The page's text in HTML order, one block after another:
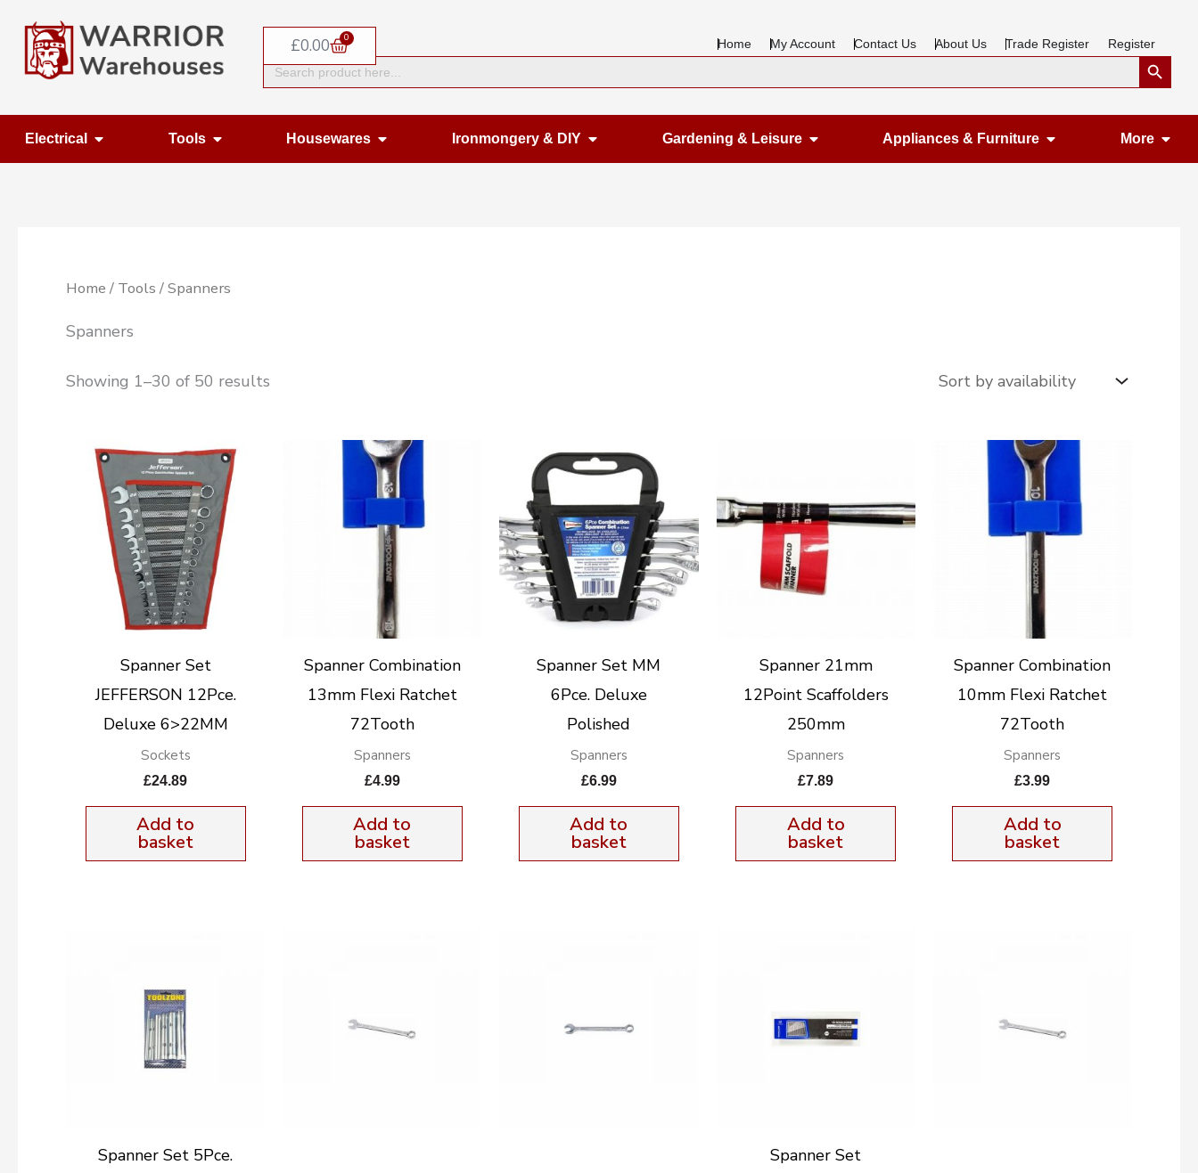
content
£0.00 0
Basket Home My Account Contact Us About Us Trade Register Register
Search
for:
Search Button
Electrical Open Electrical
Tools Open ToolsHousewares Open Housewares
Ironmongery & DIY Open Ironmongery & DIY
Gardening & Leisure Open Gardening & Leisure
Appliances & Furniture Open Appliances
More
Home / Tools / Spanners
Spanners
Showing 1–30 of 50 results
Spanner Set
JEFFERSON 12Pce.
Deluxe 6>22MM
Sockets
£24.89
Add to
basket
Spanner Combination
13mm Flexi Ratchet
72Tooth
Spanners
£4.99
Add to
basket
Spanner Set MM
6Pce. Deluxe
Polished
Spanners
£6.99
Add to
basket
Spanner 21mm
12Point Scaffolders
250mm
Spanners
£7.89
Add to
basket
Spanner Combination
10mm Flexi Ratchet
72Tooth
Spanners
£3.99
Add to
basket
Spanner Set 5Pce.
Spanner Set